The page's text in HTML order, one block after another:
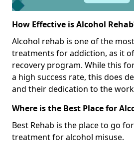
How Effective is Alcohol
Alcohol rehab is one of the
treatments for addiction, as it
recovery program. While this
a high success rate, this does
and their dedication to the
Where is the Best Place for
Best Rehab is the place to go
treatment for alcohol misuse.